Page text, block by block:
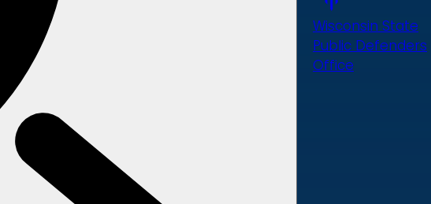
Wisconsin State
Public Defenders
Office